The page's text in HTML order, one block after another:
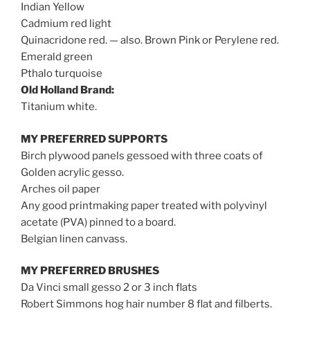
Indian Yellow
Cadmium red light
Quinacridone red. — also. Brown Pink or Perylene red.
Emerald green
Pthalo turquoise
Old Holland Brand:
Titanium white.
MY PREFERRED SUPPORTS
Birch plywood panels gessoed with three coats of
Golden acrylic gesso.
Arches oil paper
Any good printmaking paper treated with polyvinyl
acetate (PVA) pinned to a board.
Belgian linen canvass.
MY PREFERRED BRUSHES
Da Vinci small gesso 2 or 3 inch flats
Robert Simmons hog hair number 8 flat and filberts.